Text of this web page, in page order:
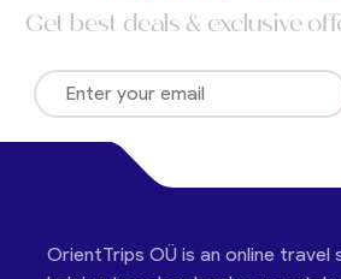
Get best deals & exclusive
OrientTrips OÜ is an online travel